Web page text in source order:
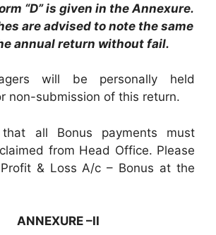
“D” is given in the Annexure.
are advised to note the same
annual return without fail.
will be personally held
non-submission of this return.
all Bonus payments must
from Head Office. Please
& Loss A/c – Bonus at the
ANNEXURE –II